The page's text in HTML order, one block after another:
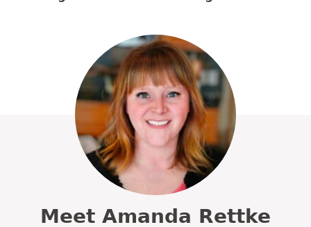
Meet Amanda Rettke